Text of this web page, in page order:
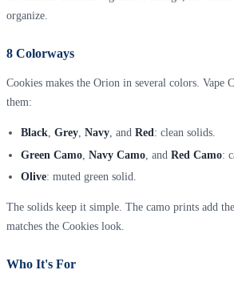
organize.
8 Colorways
Cookies makes the Orion in several colors. Vape
them:
Black, Grey, Navy, and Red: clean solids.
Green Camo, Navy Camo, and Red Camo:
Olive: muted green solid.
The solids keep it simple. The camo prints add
matches the Cookies look.
Who It's For